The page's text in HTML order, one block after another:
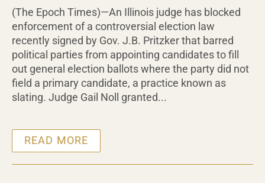
(The Epoch Times)—An Illinois judge has blocked
enforcement of a controversial election law
recently signed by Gov. J.B. Pritzker that barred
political parties from appointing candidates to fill
out general election ballots where the party did not
field a primary candidate, a practice known as
slating. Judge Gail Noll granted...
READ MORE